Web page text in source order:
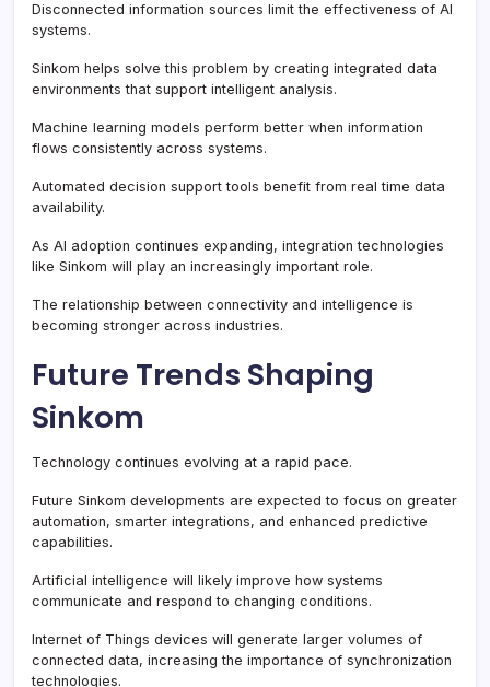
Disconnected information sources limit the effectiveness of AI
systems.
Sinkom helps solve this problem by creating integrated data
environments that support intelligent analysis.
Machine learning models perform better when information
flows consistently across systems.
Automated decision support tools benefit from real time data
availability.
As AI adoption continues expanding, integration technologies
like Sinkom will play an increasingly important role.
The relationship between connectivity and intelligence is
becoming stronger across industries.
Future Trends Shaping
Sinkom
Technology continues evolving at a rapid pace.
Future Sinkom developments are expected to focus on greater
automation, smarter integrations, and enhanced predictive
capabilities.
Artificial intelligence will likely improve how systems
communicate and respond to changing conditions.
Internet of Things devices will generate larger volumes of
connected data, increasing the importance of synchronization
technologies.